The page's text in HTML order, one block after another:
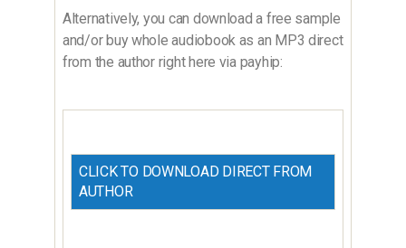
Alternatively, you can download a free sample
and/or buy whole audiobook as an MP3 direct
from the author right here via payhip:
CLICK TO DOWNLOAD DIRECT FROM
AUTHOR